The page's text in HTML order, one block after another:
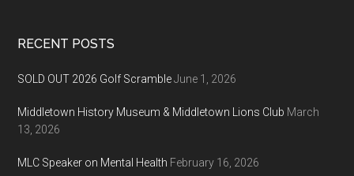
Footer
RECENT POSTS
SOLD OUT 2026 Golf Scramble June 1, 2026
Middletown History Museum & Middletown Lions Club March
13, 2026
MLC Speaker on Mental Health February 16, 2026